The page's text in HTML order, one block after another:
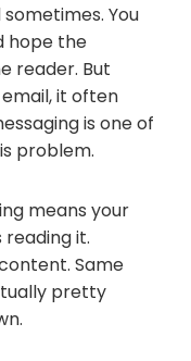
You
hope the
reader. But
it often
is one of
problem.
means your
reading it.
Same
pretty